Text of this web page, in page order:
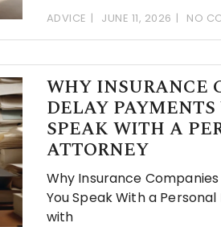
ADVICE JUNE 11, 2026 NO
WHY INSURANCE
DELAY
SPEAK WITH A
ATTORNEY
Why Insurance
You Speak With a
with